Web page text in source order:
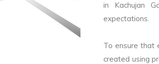
in Kachujan
expectations.
To ensure that
created using